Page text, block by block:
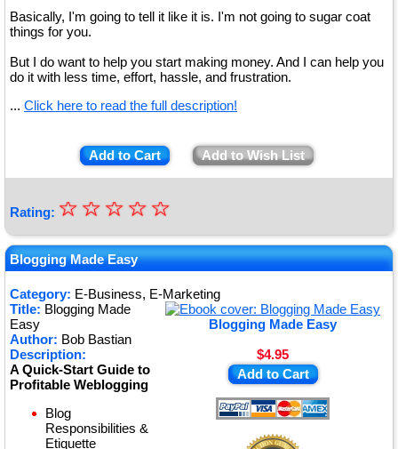
Basically, I'm going to tell it like it is. I'm not going to sugar coat
things for you.
But I do want to help you start making money. And I can help you
do it with less time, effort, hassle, and frustration.
... Click here to read the full description!
Add to Cart Add to Wish List
Rating: ★
★
★
★
★
☆
☆
☆
☆
☆
Blogging Made Easy
Category: E-Business, E-Marketing
Blogging Made Easy
$4.95
Add to Cart
Title: Blogging Made
Easy
Author: Bob Bastian
Description:
A Quick-Start Guide to
Profitable Weblogging
Blog
Responsibilities &
Etiquette